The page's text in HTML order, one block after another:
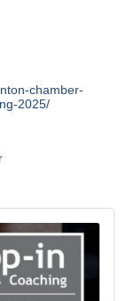
chamber-
2025/